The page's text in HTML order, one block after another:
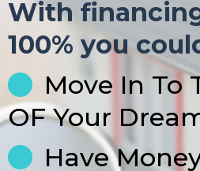
With
100% you
Move In To
OF Your
Have